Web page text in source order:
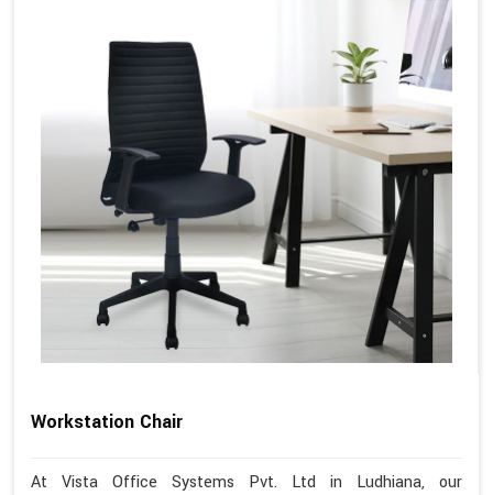
Workstation Chair
At Vista Office Systems Pvt. Ltd in Ludhiana, our